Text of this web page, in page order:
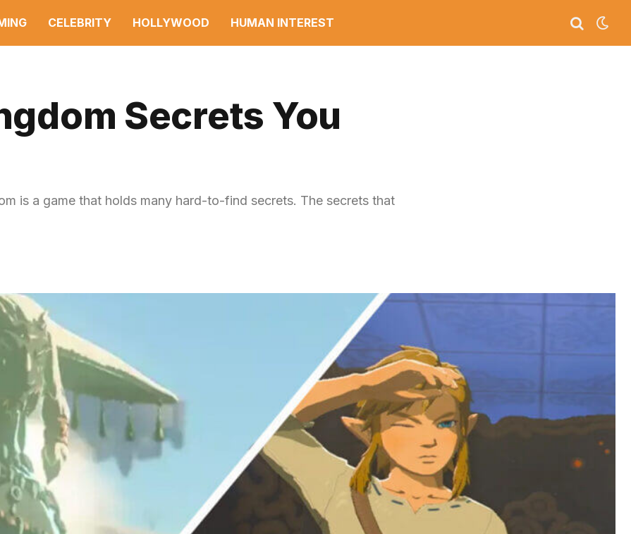
CELEBRITY HOLLYWOOD HUMAN INTEREST
Secrets You
is a game that holds many hard-to-find secrets. The secrets that